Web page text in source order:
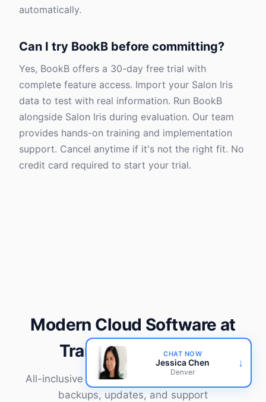
automatically.
Can I try BookB before committing?
Yes, BookB offers a 30-day free trial with
complete feature access. Import your Salon Iris
data to test with real information. Run BookB
alongside Salon Iris during evaluation. Our team
provides hands-on training and implementation
support. Cancel anytime if it's not the right fit. No
credit card required to start your trial.
Modern Cloud Software at
Transparent Prices
All-inclusive pricing covers software, hosting,
backups, updates, and support
CHAT NOW
Jessica Chen
Denver
↓